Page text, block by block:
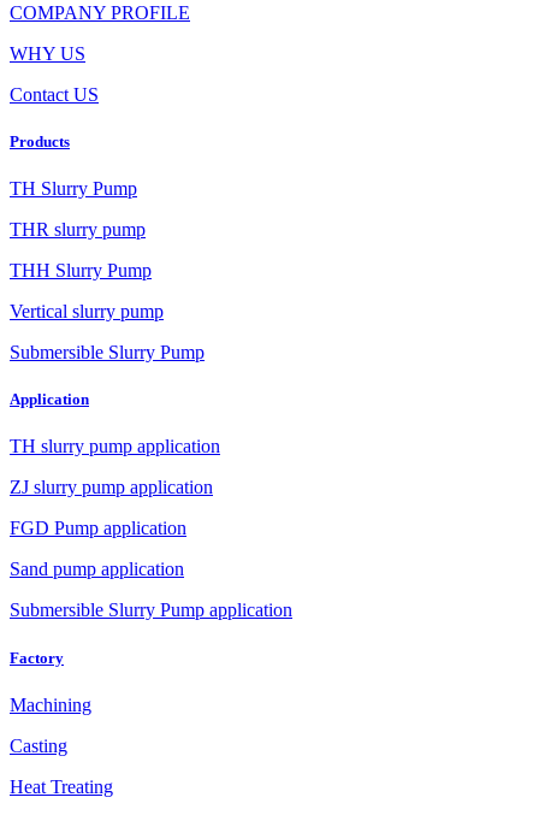
COMPANY PROFILE
WHY US
Contact US
Products
TH Slurry Pump
THR slurry pump
THH Slurry Pump
Vertical slurry pump
Submersible Slurry Pump
Application
TH slurry pump application
ZJ slurry pump application
FGD Pump application
Sand pump application
Submersible Slurry Pump application
Factory
Machining
Casting
Heat Treating